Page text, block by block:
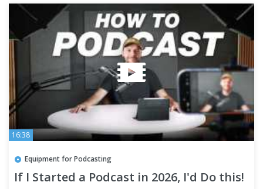
16:38
Equipment for Podcasting
If I Started a Podcast in 2026, I'd Do this!